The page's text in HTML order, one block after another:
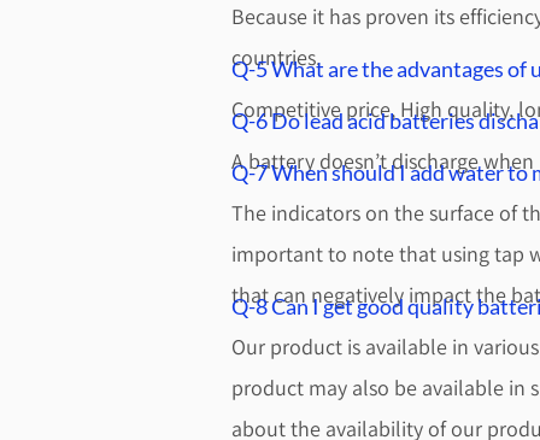
Because it has proven its
countries.
Q-5 What are the advantages of
Competitive price, High quality,
Q-6 Do lead acid batteries
A battery doesn’t discharge
Q-7 When should I add water to
The indicators on the surface of
important to note that using tap
that can negatively impact the
Q-8 Can I get good quality
Our product is available in
product may also be available in
about the availability of our